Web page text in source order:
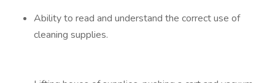
Ability to read and understand the correct use of
cleaning supplies.